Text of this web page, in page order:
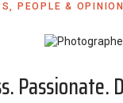
PEOPLE & OPINION
Passionate.